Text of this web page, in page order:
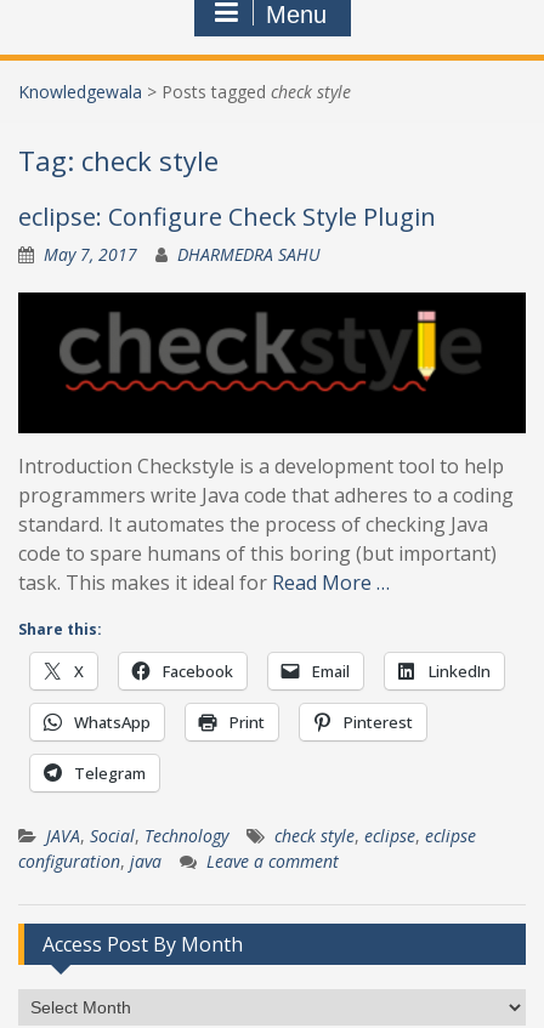
Menu
Knowledgewala > Posts tagged check style
Tag: check style
eclipse: Configure Check Style Plugin
May 7, 2017 DHARMEDRA SAHU
Introduction Checkstyle is a development tool to help
programmers write Java code that adheres to a coding
standard. It automates the process of checking Java
code to spare humans of this boring (but important)
task. This makes it ideal for Read More …
Share this:
X Facebook Email LinkedIn
WhatsApp Print Pinterest
Telegram
JAVA, Social, Technology check style, eclipse, eclipse
configuration, java Leave a comment
Access Post By Month
Access